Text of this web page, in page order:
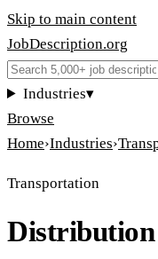
Skip to main content
JobDescription.org
Industries▾
Browse
Home›Industries›
Transportation